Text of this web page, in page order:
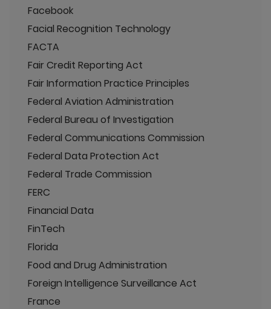
Facebook
Facial Recognition Technology
FACTA
Fair Credit Reporting Act
Fair Information Practice Principles
Federal Aviation Administration
Federal Bureau of Investigation
Federal Communications Commission
Federal Data Protection Act
Federal Trade Commission
FERC
Financial Data
FinTech
Florida
Food and Drug Administration
Foreign Intelligence Surveillance Act
France